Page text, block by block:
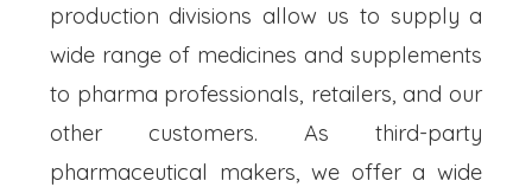
production divisions allow us to supply a
wide range of medicines and supplements
to pharma professionals, retailers, and our
other customers. As third-party
pharmaceutical makers, we offer a wide